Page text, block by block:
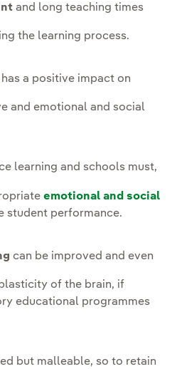
and long teaching times
the learning process.
has a positive impact on
and emotional and social
learning and schools must,
emotional and social
student performance.
can be improved and even
of the brain, if
educational programmes
but malleable, so to retain